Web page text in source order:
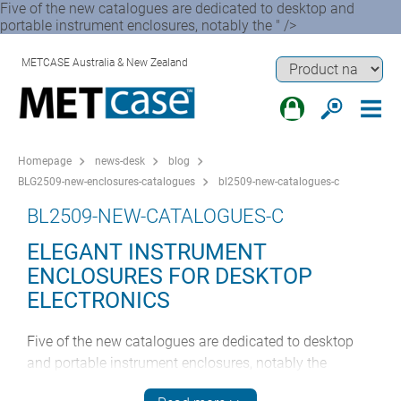
Five of the new catalogues are dedicated to desktop and
portable instrument enclosures, notably the " />
METCASE Australia & New Zealand
Homepage news-desk
blog
BLG2509-new-enclosures-catalogues
bl2509-new-catalogues-c
BL2509-NEW-CATALOGUES-C
ELEGANT INSTRUMENT
ENCLOSURES FOR DESKTOP
ELECTRONICS
Five of the new catalogues are dedicated to desktop
and portable instrument enclosures, notably the
premium TECHNOMET range. This highly attractive